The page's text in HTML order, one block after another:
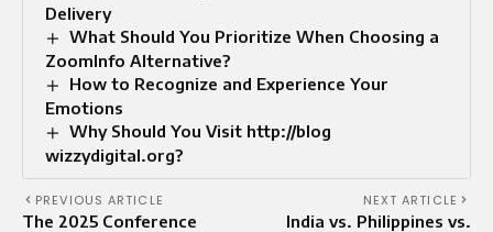
Delivery
What Should You Prioritize When Choosing a
ZoomInfo Alternative?
How to Recognize and Experience Your
Emotions
Why Should You Visit http://blog
wizzydigital.org?
PREVIOUS ARTICLE
The 2025 Conference
NEXT ARTICLE
India vs. Philippines vs.